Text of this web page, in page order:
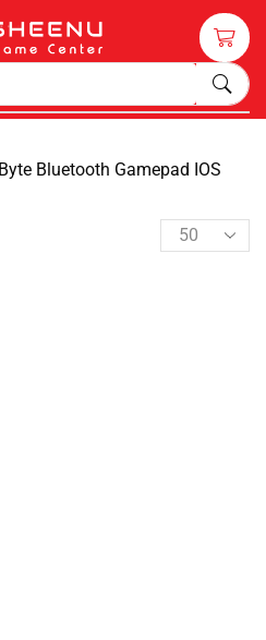
Bluetooth Gamepad IOS